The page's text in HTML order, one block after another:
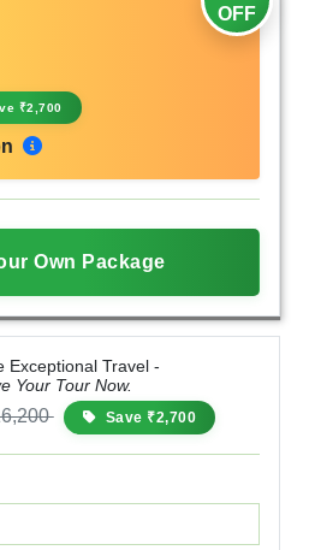
OFF
₹2,700
Own Package
Exceptional Travel -
Your Tour Now.
Save ₹2,700